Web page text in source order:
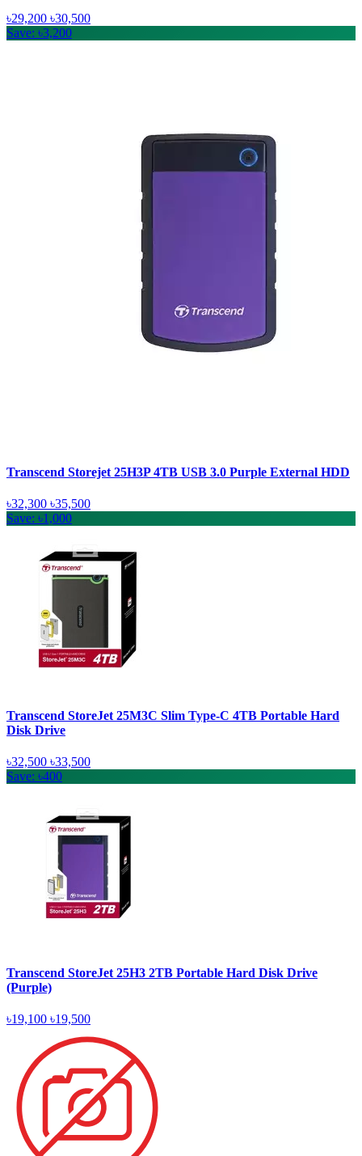
৳29,200 ৳30,500
Save: ৳3,200
Transcend Storejet 25H3P 4TB USB 3.0 Purple External HDD
৳32,300 ৳35,500
Save: ৳1,000
Transcend StoreJet 25M3C Slim Type-C 4TB Portable Hard
Disk Drive
৳32,500 ৳33,500
Save: ৳400
Transcend StoreJet 25H3 2TB Portable Hard Disk Drive
(Purple)
৳19,100 ৳19,500